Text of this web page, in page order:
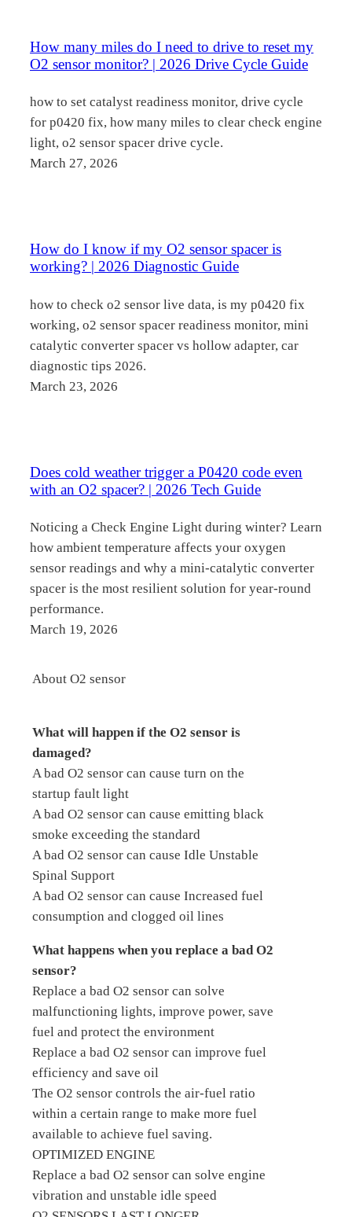
How many miles do I need to drive to reset my
O2 sensor monitor? | 2026 Drive Cycle Guide
how to set catalyst readiness monitor, drive cycle
for p0420 fix, how many miles to clear check engine
light, o2 sensor spacer drive cycle.
March 27, 2026
How do I know if my O2 sensor spacer is
working? | 2026 Diagnostic Guide
how to check o2 sensor live data, is my p0420 fix
working, o2 sensor spacer readiness monitor, mini
catalytic converter spacer vs hollow adapter, car
diagnostic tips 2026.
March 23, 2026
Does cold weather trigger a P0420 code even
with an O2 spacer? | 2026 Tech Guide
Noticing a Check Engine Light during winter? Learn
how ambient temperature affects your oxygen
sensor readings and why a mini-catalytic converter
spacer is the most resilient solution for year-round
performance.
March 19, 2026
About O2 sensor
What will happen if the O2 sensor is
damaged?
A bad O2 sensor can cause turn on the
startup fault light
A bad O2 sensor can cause emitting black
smoke exceeding the standard
A bad O2 sensor can cause Idle Unstable
Spinal Support
A bad O2 sensor can cause Increased fuel
consumption and clogged oil lines
What happens when you replace a bad O2
sensor?
Replace a bad O2 sensor can solve
malfunctioning lights, improve power, save
fuel and protect the environment
Replace a bad O2 sensor can improve fuel
efficiency and save oil
The O2 sensor controls the air-fuel ratio
within a certain range to make more fuel
available to achieve fuel saving.
OPTIMIZED ENGINE
Replace a bad O2 sensor can solve engine
vibration and unstable idle speed